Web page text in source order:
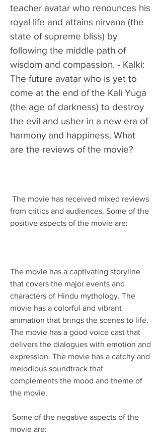
teacher avatar who renounces his
royal life and attains nirvana (the
state of supreme bliss) by
following the middle path of
wisdom and compassion. - Kalki:
The future avatar who is yet to
come at the end of the Kali Yuga
(the age of darkness) to destroy
the evil and usher in a new era of
harmony and happiness. What
are the reviews of the movie?
from critics and audiences. Some of the
positive aspects of the movie are:
The movie has a captivating storyline
that covers the major events and
characters of Hindu mythology. The
movie has a colorful and vibrant
animation that brings the scenes to life.
The movie has a good voice cast that
delivers the dialogues with emotion and
expression. The movie has a catchy and
melodious soundtrack that
complements the mood and theme of
the movie.
movie are: